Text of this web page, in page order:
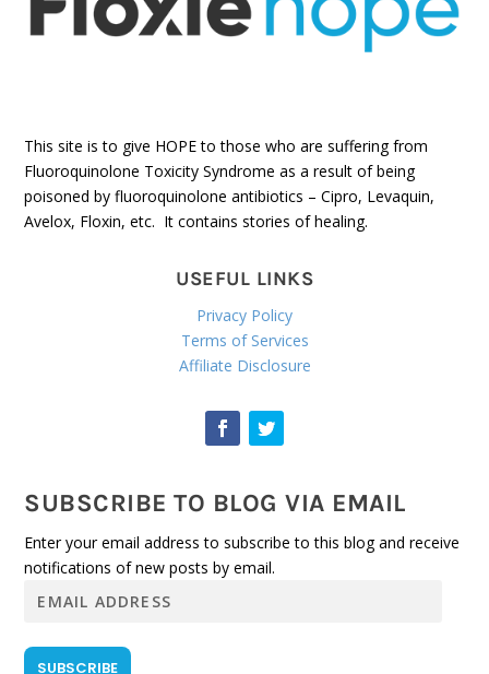
This site is to give HOPE to those who are suffering from
Fluoroquinolone Toxicity Syndrome as a result of being
poisoned by fluoroquinolone antibiotics – Cipro, Levaquin,
Avelox, Floxin, etc. It contains stories of healing.
USEFUL LINKS
Privacy Policy
Terms of Services
Affiliate Disclosure
SUBSCRIBE TO BLOG VIA EMAIL
Enter your email address to subscribe to this blog and receive
notifications of new posts by email.
a
SUBSCRIBE